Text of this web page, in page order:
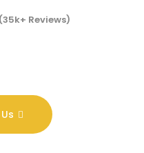
35K+ Reviews)